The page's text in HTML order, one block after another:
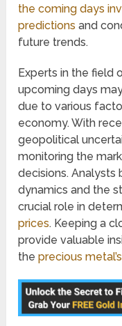
the coming days
predictions and
future trends.
Experts in the field
upcoming days
due to various
economy. With
geopolitical
monitoring the
decisions.
dynamics and the
crucial role in
prices. Keeping a
provide valuable
theprecious